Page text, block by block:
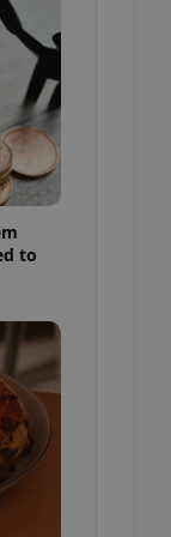
to